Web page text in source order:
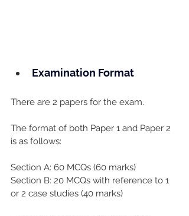
Examination Format
There are 2 papers for the exam.
The format of both Paper 1 and Paper 2
is as follows:
Section A: 60 MCQs (60 marks)
Section B: 20 MCQs with reference to 1
or 2 case studies (40 marks)